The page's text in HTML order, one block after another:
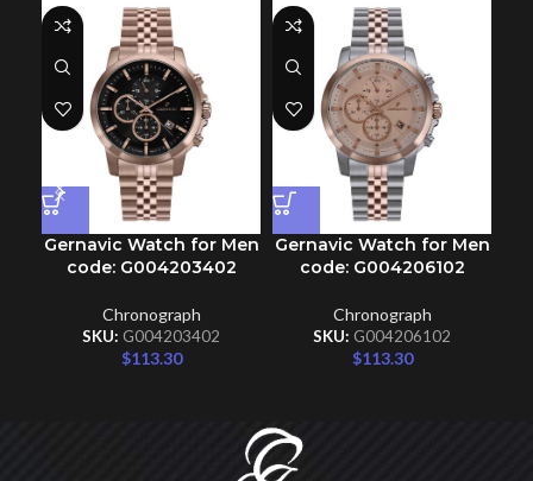
Gernavic Watch for Men
code: G004203402
Chronograph
SKU: G004203402
$113.30
Gernavic Watch for Men
code: G004206102
Chronograph
SKU: G004206102
$113.30